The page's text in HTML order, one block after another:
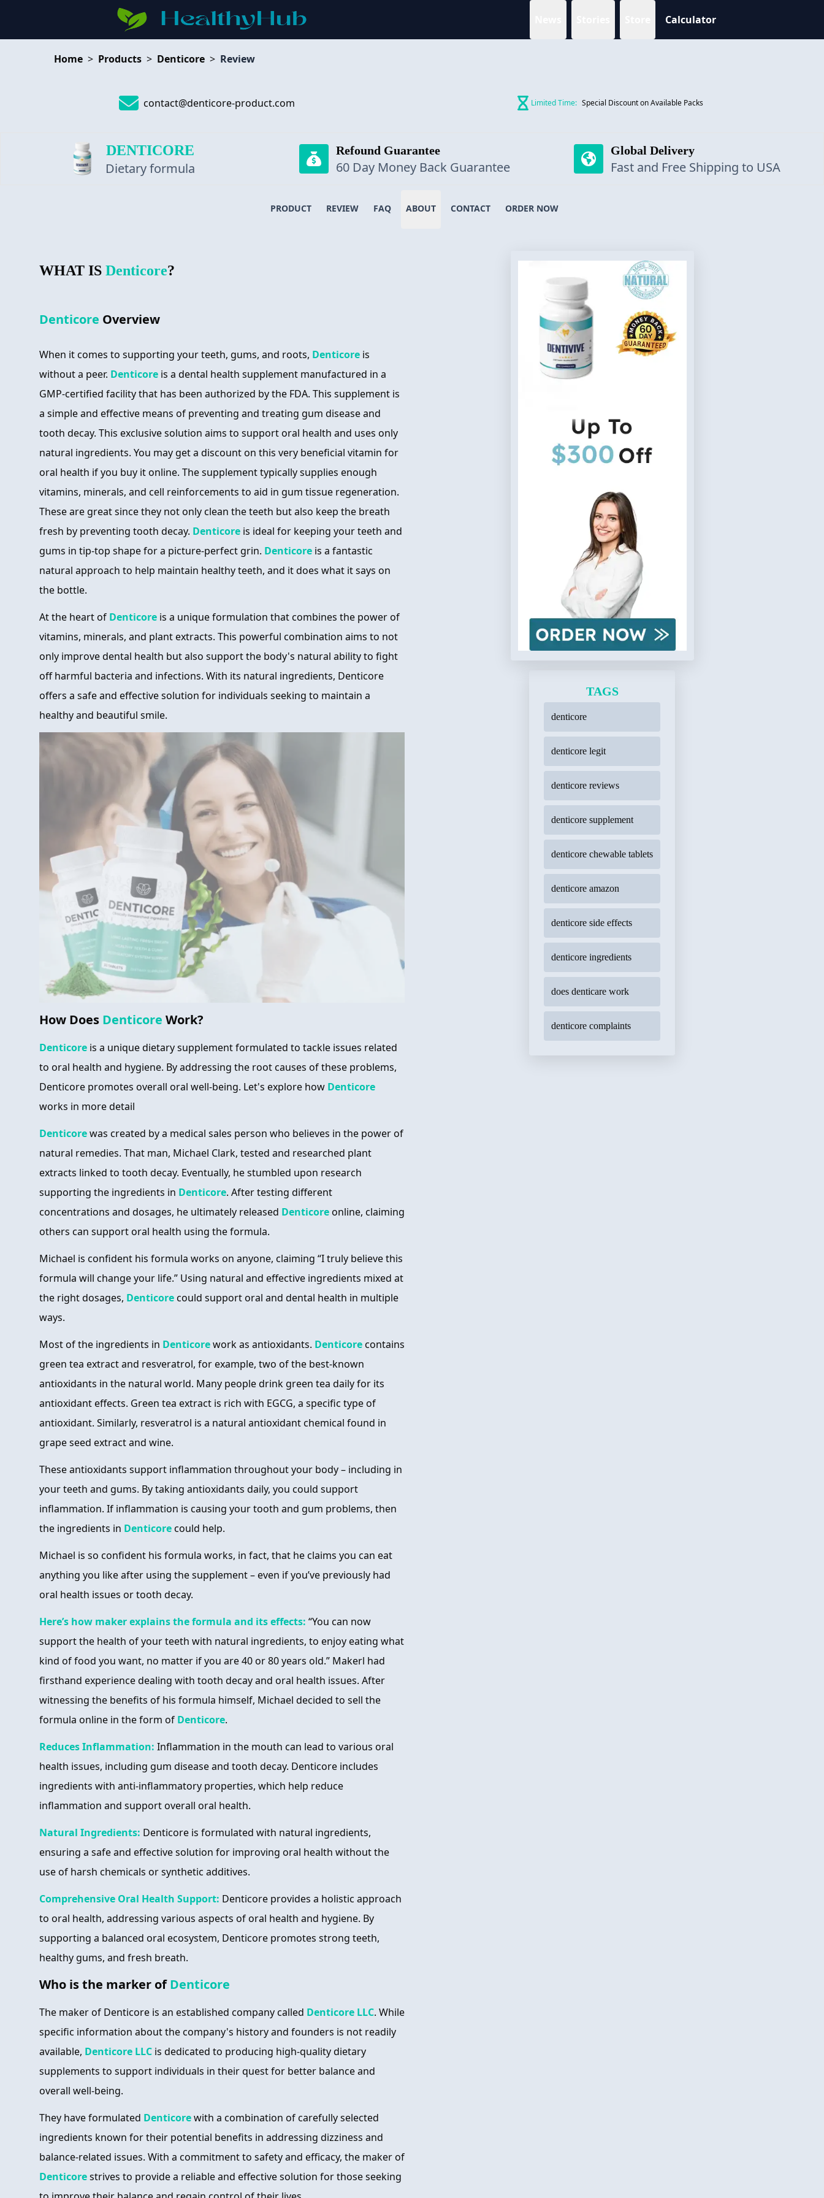
Calculator
Home > Products > Denticore > Review
contact@denticore-product.com Limited Time: Special Discount on Available Packs
DENTICORE
Dietary formula
Refound Guarantee
60 Day Money Back Guarantee
Global Delivery
Fast and Free Shipping to USA
PRODUCT REVIEW FAQ ABOUT CONTACT ORDER NOW
WHAT IS Denticore?
Denticore Overview
When it comes to supporting your teeth, gums, and roots, Denticore is
without a peer. Denticore is a dental health supplement manufactured in a
GMP-certified facility that has been authorized by the FDA. This supplement is
a simple and effective means of preventing and treating gum disease and
tooth decay. This exclusive solution aims to support oral health and uses only
natural ingredients. You may get a discount on this very beneficial vitamin for
oral health if you buy it online. The supplement typically supplies enough
vitamins, minerals, and cell reinforcements to aid in gum tissue regeneration.
These are great since they not only clean the teeth but also keep the breath
fresh by preventing tooth decay. Denticore is ideal for keeping your teeth and
gums in tip-top shape for a picture-perfect grin. Denticore is a fantastic
natural approach to help maintain healthy teeth, and it does what it says on
the bottle.
At the heart of Denticore is a unique formulation that combines the power of
vitamins, minerals, and plant extracts. This powerful combination aims to not
only improve dental health but also support the body's natural ability to fight
off harmful bacteria and infections. With its natural ingredients, Denticore
offers a safe and effective solution for individuals seeking to maintain a
healthy and beautiful smile.
How Does Denticore Work?
Denticore is a unique dietary supplement formulated to tackle issues related
to oral health and hygiene. By addressing the root causes of these problems,
Denticore promotes overall oral well-being. Let's explore how Denticore
works in more detail
Denticorewas created by a medical sales person who believes in the power of
natural remedies. That man, Michael Clark, tested and researched plant
extracts linked to tooth decay. Eventually, he stumbled upon research
supporting the ingredients in Denticore. After testing different
concentrations and dosages, he ultimately released Denticoreonline, claiming
others can support oral health using the formula.
Michael is confident his formula works on anyone, claiming “I truly believe this
formula will change your life.” Using natural and effective ingredients mixed at
the right dosages, Denticorecould support oral and dental health in multiple
ways.
Most of the ingredients in Denticorework as antioxidants. Denticorecontains
green tea extract and resveratrol, for example, two of the best-known
antioxidants in the natural world. Many people drink green tea daily for its
antioxidant effects. Green tea extract is rich with EGCG, a specific type of
antioxidant. Similarly, resveratrol is a natural antioxidant chemical found in
grape seed extract and wine.
These antioxidants support inflammation throughout your body – including in
your teeth and gums. By taking antioxidants daily, you could support
inflammation. If inflammation is causing your tooth and gum problems, then
the ingredients in Denticorecould help.
Michael is so confident his formula works, in fact, that he claims you can eat
anything you like after using the supplement – even if you’ve previously had
oral health issues or tooth decay.
Here’s how maker explains the formula and its effects: “You can now
support the health of your teeth with natural ingredients, to enjoy eating what
kind of food you want, no matter if you are 40 or 80 years old.” Makerl had
firsthand experience dealing with tooth decay and oral health issues. After
witnessing the benefits of his formula himself, Michael decided to sell the
formula online in the form of Denticore.
Reduces Inflammation: Inflammation in the mouth can lead to various oral
health issues, including gum disease and tooth decay. Denticore includes
ingredients with anti-inflammatory properties, which help reduce
inflammation and support overall oral health.
Natural Ingredients: Denticore is formulated with natural ingredients,
ensuring a safe and effective solution for improving oral health without the
use of harsh chemicals or synthetic additives.
Comprehensive Oral Health Support: Denticore provides a holistic approach
to oral health, addressing various aspects of oral health and hygiene. By
supporting a balanced oral ecosystem, Denticore promotes strong teeth,
healthy gums, and fresh breath.
Who is the marker ofDenticore
The maker of Denticore is an established company called Denticore LLC. While
specific information about the company's history and founders is not readily
available, Denticore LLC is dedicated to producing high-quality dietary
supplements to support individuals in their quest for better balance and
overall well-being.
They have formulated Denticorewith a combination of carefully selected
ingredients known for their potential benefits in addressing dizziness and
balance-related issues. With a commitment to safety and efficacy, the maker of
Denticorestrives to provide a reliable and effective solution for those seeking
TAGS
denticore
denticore legit
denticore reviews
denticore supplement
denticore chewable tablets
denticore amazon
denticore side effects
denticore ingredients
does denticare work
denticore complaints